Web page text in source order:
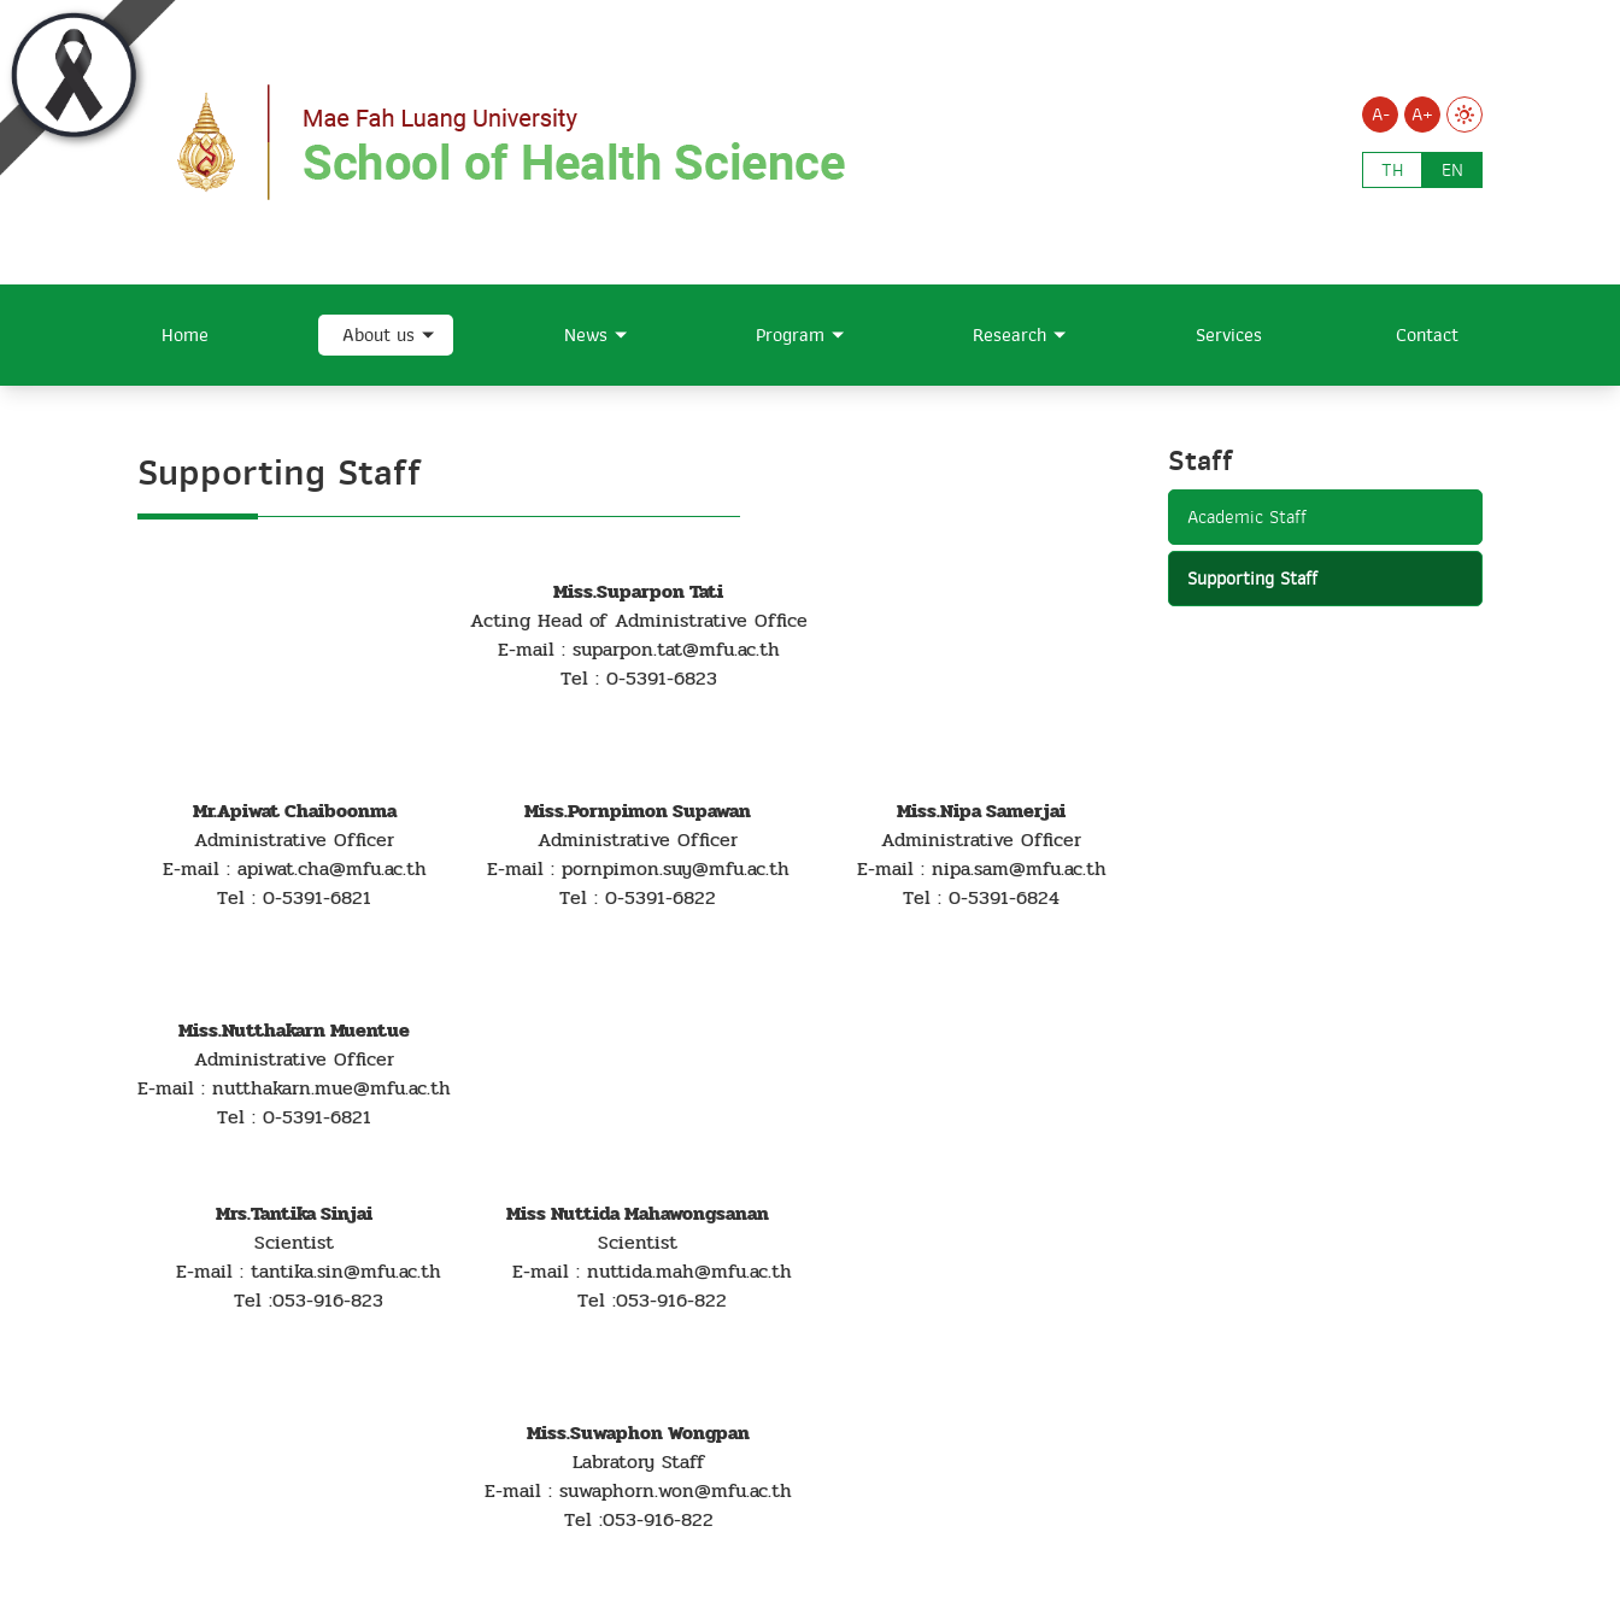
A-
A+
TH
EN
Home About us News Program Research Services Contact
Supporting Staff
Miss.Suparpon Tati
Acting Head of Administrative Office
E-mail : suparpon.tat@mfu.ac.th
Tel : 0-5391-6823
Mr.Apiwat Chaiboonma
Administrative Officer
E-mail : apiwat.cha@mfu.ac.th
Tel : 0-5391-6821
Miss.Pornpimon Supawan
Administrative Officer
E-mail : pornpimon.suy@mfu.ac.th
Tel : 0-5391-6822
Miss.Nipa Samerjai
Administrative Officer
E-mail : nipa.sam@mfu.ac.th
Tel : 0-5391-6824
Miss.Nutthakarn Muentue
Administrative Officer
E-mail : nutthakarn.mue@mfu.ac.th
Tel : 0-5391-6821
Mrs.Tantika Sinjai
Scientist
E-mail : tantika.sin@mfu.ac.th
Tel :053-916-823
Miss Nuttida Mahawongsanan
Scientist
E-mail : nuttida.mah@mfu.ac.th
Tel :053-916-822
Miss.Suwaphon Wongpan
Labratory Staff
E-mail : suwaphorn.won@mfu.ac.th
Tel :053-916-822
Staff
Academic Staff
Supporting Staff